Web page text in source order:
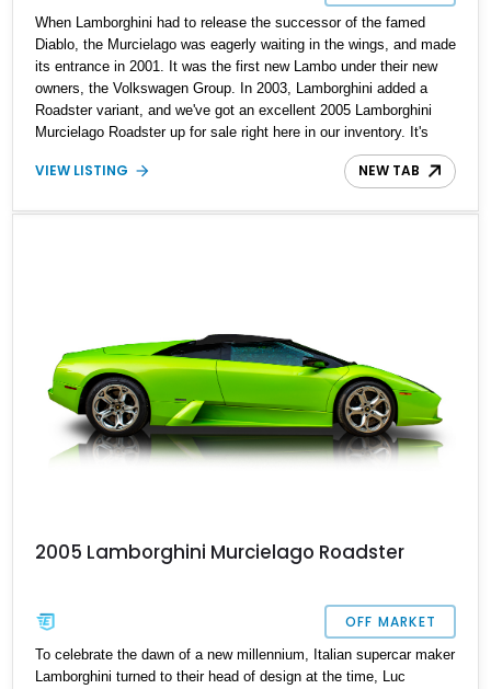
When Lamborghini had to release the successor of the famed
Diablo, the Murcielago was eagerly waiting in the wings, and made
its entrance in 2001. It was the first new Lambo under their new
owners, the Volkswagen Group. In 2003, Lamborghini added a
Roadster variant, and we've got an excellent 2005 Lamborghini
Murcielago Roadster up for sale right here in our inventory. It's
said to be one of just six 2005 Giallo Orion models. Showing
21,275 miles on the odo, the current owner reports that it's
VIEW LISTING NEW TAB
2005 Lamborghini Murcielago Roadster
OFF MARKET
To celebrate the dawn of a new millennium, Italian supercar maker
Lamborghini turned to their head of design at the time, Luc